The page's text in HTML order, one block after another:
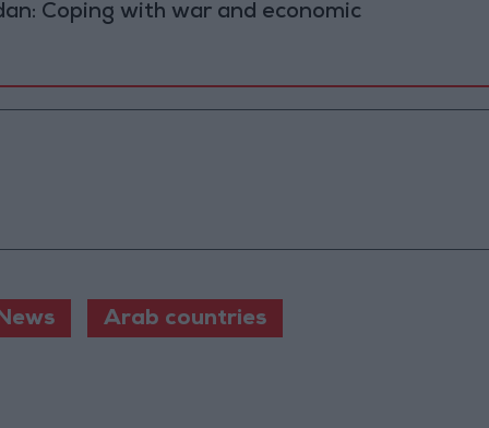
Coping with war and economic
Arab countries